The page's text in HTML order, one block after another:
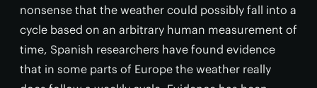
nonsense that the weather could possibly fall into a
cycle based on an arbitrary human measurement of
time, Spanish researchers have found evidence
that in some parts of Europe the weather really